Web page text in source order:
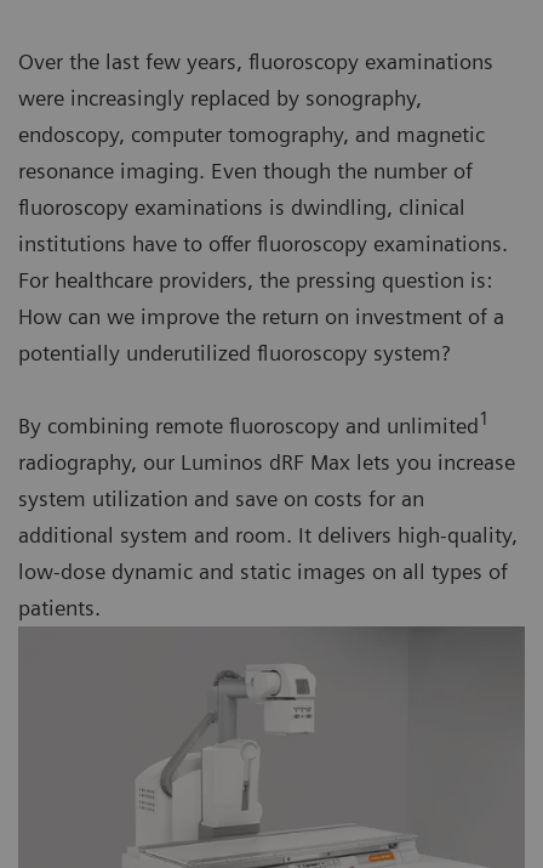
Over the last few years, fluoroscopy examinations
were increasingly replaced by sonography,
endoscopy, computer tomography, and magnetic
resonance imaging. Even though the number of
fluoroscopy examinations is dwindling, clinical
institutions have to offer fluoroscopy examinations.
For healthcare providers, the pressing question is:
How can we improve the return on investment of a
potentially underutilized fluoroscopy system?
By combining remote fluoroscopy and unlimited1
radiography, our Luminos dRF Max lets you increase
system utilization and save on costs for an
additional system and room. It delivers high-quality,
low-dose dynamic and static images on all types of
patients.